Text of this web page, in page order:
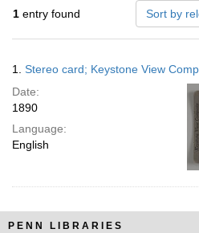
1 entry found Sort by
Results
1. Stereo card; Keystone View
Date:
1890
Language:
English
PENN LIBRARIES